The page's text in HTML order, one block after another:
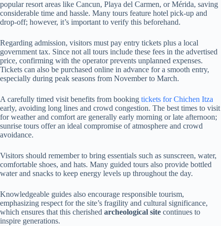
popular resort areas like Cancun, Playa del Carmen, or Mérida, saving
considerable time and hassle. Many tours feature hotel pick-up and
drop-off; however, it’s important to verify this beforehand.
Regarding admission, visitors must pay entry tickets plus a local
government tax. Since not all tours include these fees in the advertised
price, confirming with the operator prevents unplanned expenses.
Tickets can also be purchased online in advance for a smooth entry,
especially during peak seasons from November to March.
A carefully timed visit benefits from booking tickets for Chichen Itza
early, avoiding long lines and crowd congestion. The best times to visit
for weather and comfort are generally early morning or late afternoon;
sunrise tours offer an ideal compromise of atmosphere and crowd
avoidance.
Visitors should remember to bring essentials such as sunscreen, water,
comfortable shoes, and hats. Many guided tours also provide bottled
water and snacks to keep energy levels up throughout the day.
Knowledgeable guides also encourage responsible tourism,
emphasizing respect for the site’s fragility and cultural significance,
which ensures that this cherished archeological site continues to
inspire generations.